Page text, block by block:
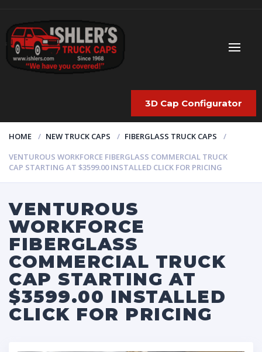
3D Cap Configurator
HOME NEW TRUCK CAPS
FIBERGLASS TRUCK CAPS
VENTUROUS WORKFORCE FIBERGLASS COMMERCIAL TRUCK
CAP STARTING AT $3599.00 INSTALLED CLICK FOR PRICING
VENTUROUS
WORKFORCE
FIBERGLASS
COMMERCIAL TRUCK
CAP STARTING AT
$3599.00 INSTALLED
CLICK FOR PRICING